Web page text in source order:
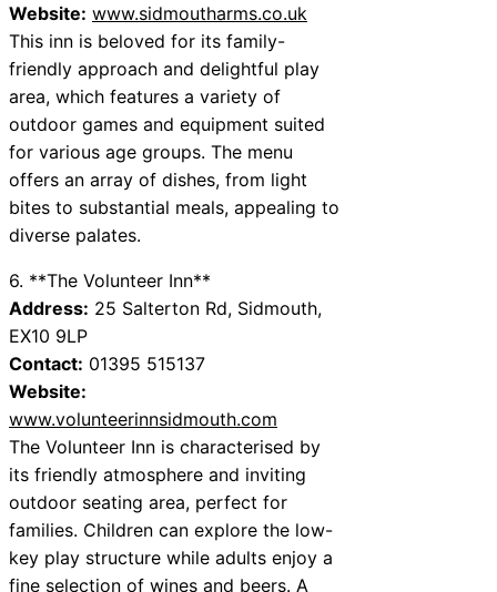
Website: www.sidmoutharms.co.uk
This inn is beloved for its family-
friendly approach and delightful play
area, which features a variety of
outdoor games and equipment suited
for various age groups. The menu
offers an array of dishes, from light
bites to substantial meals, appealing to
diverse palates.
6. **The Volunteer Inn**
Address: 25 Salterton Rd, Sidmouth,
EX10 9LP
Contact: 01395 515137
Website:
www.volunteerinnsidmouth.com
The Volunteer Inn is characterised by
its friendly atmosphere and inviting
outdoor seating area, perfect for
families. Children can explore the low-
key play structure while adults enjoy a
fine selection of wines and beers. A